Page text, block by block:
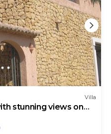
Villa
stunning views on
pools